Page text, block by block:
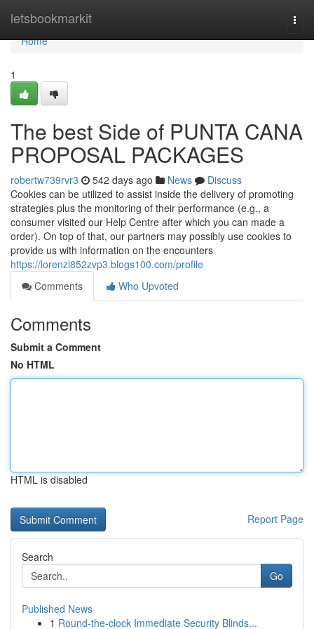
letsbookmarkit
Home
Home
1
The best Side of PUNTA CANA
PROPOSAL PACKAGES
robertw739rvr3 542 days ago News
Discuss
Cookies can be utilized to assist inside the delivery of promoting
strategies plus the monitoring of their performance (e.g., a
consumer visited our Help Centre after which you can made a
order). On top of that, our partners may possibly use cookies to
provide us with information on the encounters
https://lorenzl852zvp3.blogs100.com/profile
Comments
Who Upvoted
Comments
Submit a Comment
No HTML
HTML is disabled
Report Page
Search
Go
Published News
1 Round-the-clock Immediate Security Blinds...